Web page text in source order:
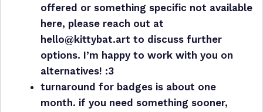
offered or something specific not available
here, please reach out at
hello@kittybat.art to discuss further
options. I’m happy to work with you on
alternatives! :3
turnaround for badges is about one
month. if you need something sooner,